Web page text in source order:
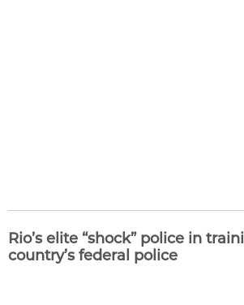
Rio’s elite “shock” police in
country’s federal police